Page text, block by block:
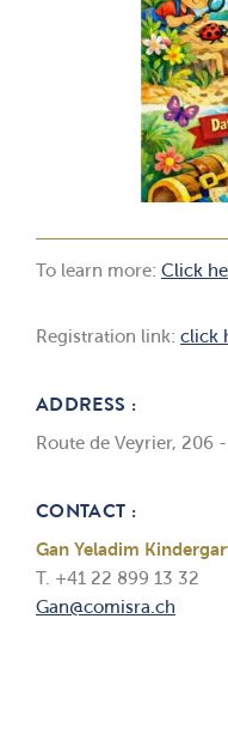
To learn more: Click
Registration link: click
ADDRESS :
Route de Veyrier, 206
CONTACT :
Gan Yeladim
T. +41 22 899 13 32
Gan@comisra.ch